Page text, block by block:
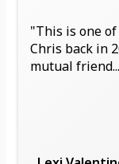
"This is one
Chris back in
mutual